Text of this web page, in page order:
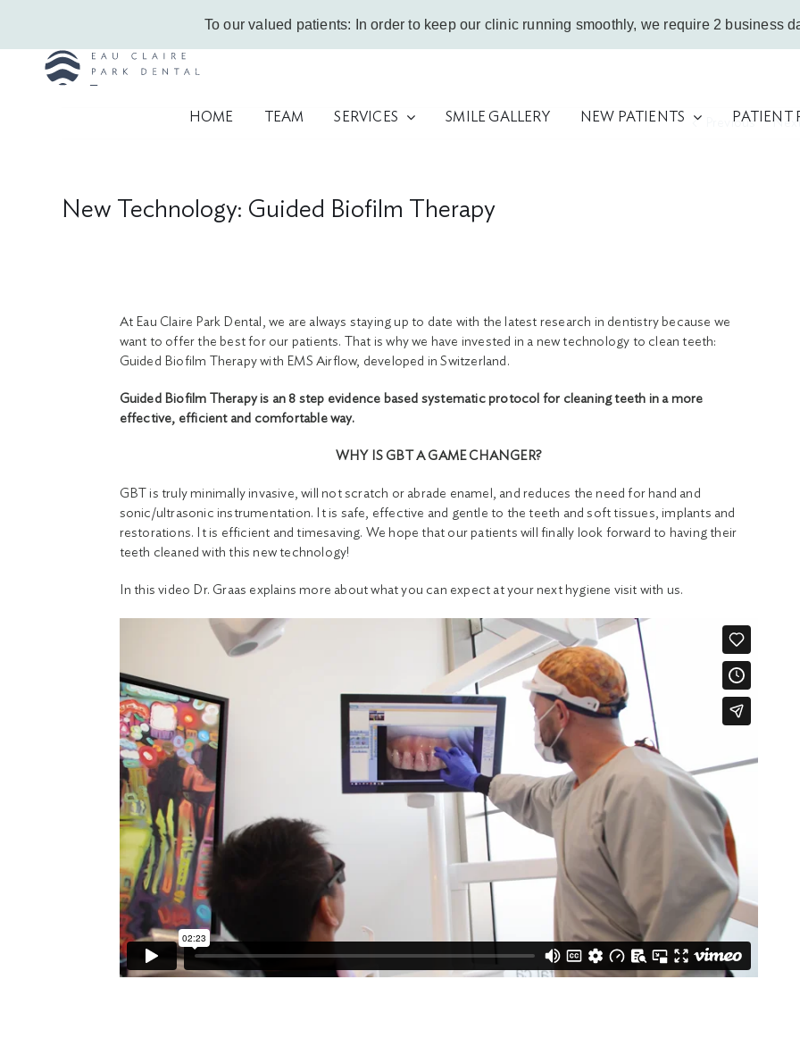
content
Contact Us|Leave a Google Review
HOME TEAM SERVICES SMILE GALLERY NEW PATIENTS PATIENT
Previous
New Technology: Guided Biofilm Therapy
At Eau Claire Park Dental, we are always staying up to date with the latest research in dentistry because we
want to offer the best for our patients. That is why we have invested in a new technology to clean teeth:
Guided Biofilm Therapy with EMS Airflow, developed in Switzerland.
Guided Biofilm Therapy is an 8 step evidence based systematic protocol for cleaning teeth in a more
effective, efficient and comfortable way.
WHY IS GBT A GAME CHANGER?
GBT is truly minimally invasive, will not scratch or abrade enamel, and reduces the need for hand and
sonic/ultrasonic instrumentation. It is safe, effective and gentle to the teeth and soft tissues, implants and
restorations. It is efficient and timesaving. We hope that our patients will finally look forward to having their
teeth cleaned with this new technology!
In this video Dr. Graas explains more about what you can expect at your next hygiene visit with us.
To our valued patients: In order to keep our clinic running smoothly, we require 2 business